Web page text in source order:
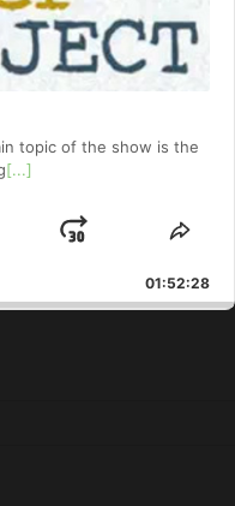
topic of the show is the
[...]
Jump
Forward
01:52:28